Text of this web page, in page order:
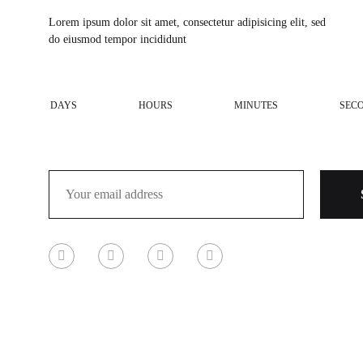
Lorem ipsum dolor sit amet, consectetur adipisicing elit, sed
do eiusmod tempor incididunt
DAYS HOURS MINUTES